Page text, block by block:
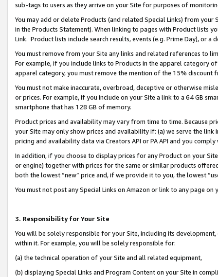
sub-tags to users as they arrive on your Site for purposes of
You may add or delete Products (and related Special Links) from
in the Products Statement). When linking to pages with Product lists
Link. Product lists include search results, events (e.g. Prime Day), or a
You must remove from your Site any links and related references to
For example, if you include links to Products in the apparel category
apparel category, you must remove the mention of the 15% discount
You must not make inaccurate, overbroad, deceptive or otherwise
or prices. For example, if you include on your Site a link to a 64 GB
smartphone that has 128 GB of memory.
Product prices and availability may vary from time to time. Because
your Site may only show prices and availability if: (a) we serve the
pricing and availability data via Creators API or PA API and you
In addition, if you choose to display prices for any Product on your
or engine) together with prices for the same or similar products
both the lowest “new” price and, if we provide it to you, the lowest
You must not post any Special Links on Amazon or link to any page
3. Responsibility for Your Site
You will be solely responsible for your Site, including its
within it. For example, you will be solely responsible for:
(a) the technical operation of your Site and all related equipment,
(b) displaying Special Links and Program Content on your Site in